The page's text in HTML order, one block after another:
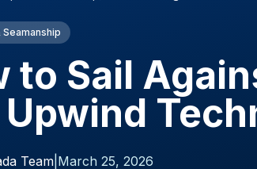
Seamanship
to Sail
Team March 25, 2026